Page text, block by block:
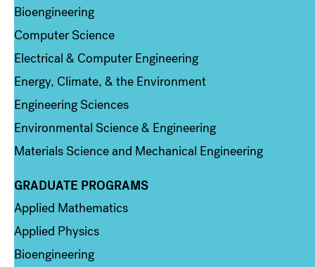
Bioengineering
Computer Science
Electrical & Computer Engineering
Energy, Climate, & the Environment
Engineering Sciences
Environmental Science & Engineering
Materials Science and Mechanical Engineering
Column 2
GRADUATE PROGRAMS
Applied Mathematics
Applied Physics
Bioengineering